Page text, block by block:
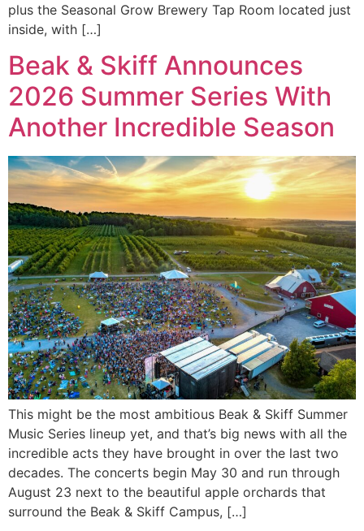
plus the Seasonal Grow Brewery Tap Room located just
inside, with […]
Beak & Skiff Announces
2026 Summer Series With
Another Incredible Season
This might be the most ambitious Beak & Skiff Summer
Music Series lineup yet, and that’s big news with all the
incredible acts they have brought in over the last two
decades. The concerts begin May 30 and run through
August 23 next to the beautiful apple orchards that
surround the Beak & Skiff Campus, […]